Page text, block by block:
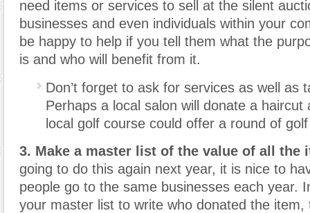
need items or services to sell at the silent
businesses and even individuals within your
be happy to help if you tell them what the
is and who will benefit from it.
Don’t forget to ask for services as well as
Perhaps a local salon will donate a haircut
local golf course could offer a round of
3. Make a master list of the value of all the
going to do this again next year, it is nice to
people go to the same businesses each year.
your master list to write who donated the item,